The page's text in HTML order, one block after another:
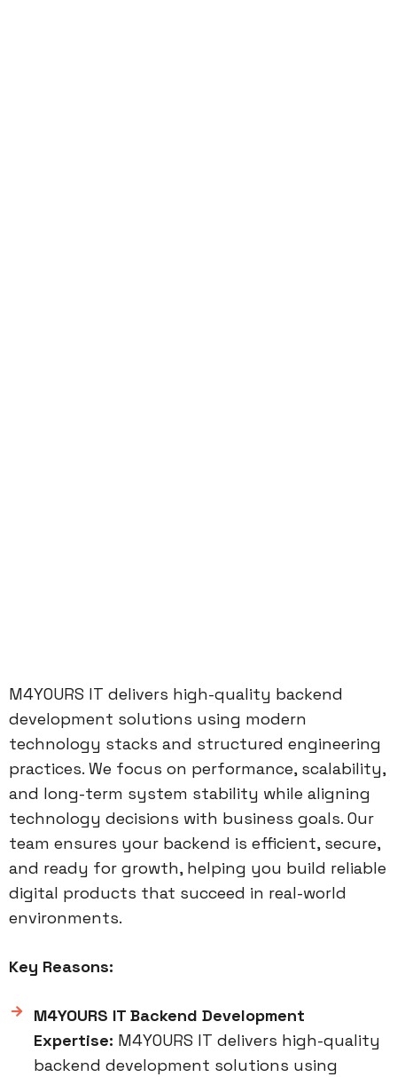
M4YOURS IT delivers high-quality backend
development solutions using modern
technology stacks and structured engineering
practices. We focus on performance, scalability,
and long-term system stability while aligning
technology decisions with business goals. Our
team ensures your backend is efficient, secure,
and ready for growth, helping you build reliable
digital products that succeed in real-world
environments.
Key Reasons:
M4YOURS IT Backend Development
Expertise: M4YOURS IT delivers high-quality
backend development solutions using